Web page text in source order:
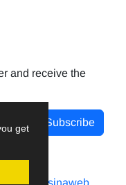
get
and receive the
Subscribe
by sinaweb